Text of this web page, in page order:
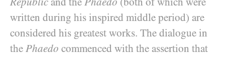
written during his inspired middle period) are
considered his greatest works. The dialogue in
the Phaedo commenced with the assertion that